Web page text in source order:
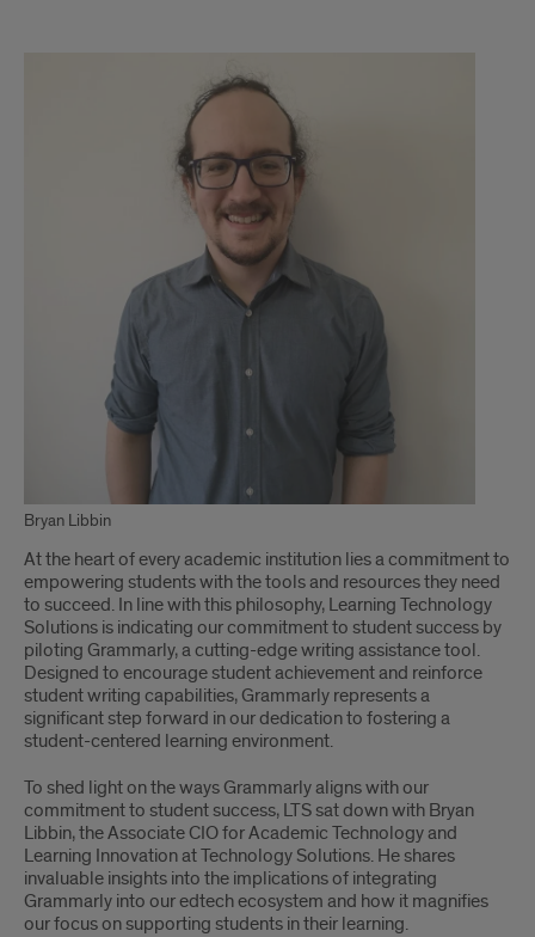
Bryan Libbin
At the heart of every academic institution lies a commitment to
empowering students with the tools and resources they need
to succeed. In line with this philosophy, Learning Technology
Solutions is indicating our commitment to student success by
piloting Grammarly, a cutting-edge writing assistance tool.
Designed to encourage student achievement and reinforce
student writing capabilities, Grammarly represents a
significant step forward in our dedication to fostering a
student-centered learning environment.
To shed light on the ways Grammarly aligns with our
commitment to student success, LTS sat down with Bryan
Libbin, the Associate CIO for Academic Technology and
Learning Innovation at Technology Solutions. He shares
invaluable insights into the implications of integrating
Grammarly into our edtech ecosystem and how it magnifies
our focus on supporting students in their learning.